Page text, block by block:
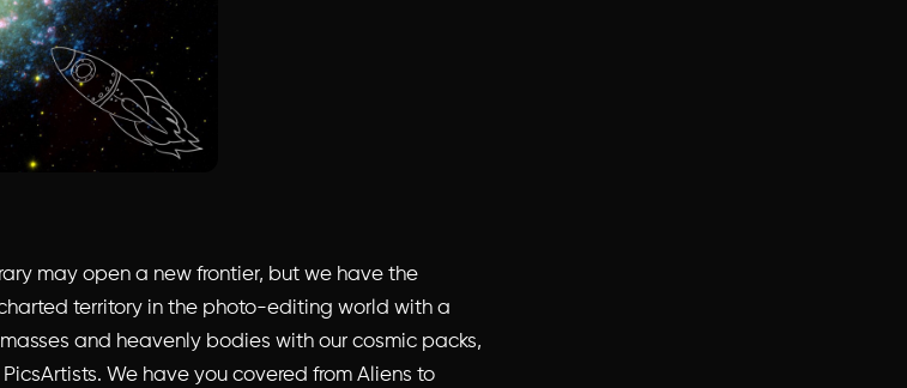
may open a new frontier, but we have the
territory in the photo-editing world with a
and heavenly bodies with our cosmic packs,
We have you covered from Aliens to